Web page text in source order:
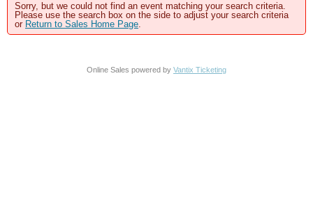
Sorry, but we could not find an event matching your search criteria.
Please use the search box on the side to adjust your search criteria
or Return to Sales Home Page.
Online Sales powered by Vantix Ticketing